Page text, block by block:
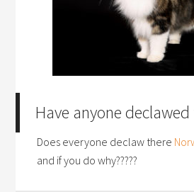
Have anyone
Does everyone declaw there
and if you do why?????